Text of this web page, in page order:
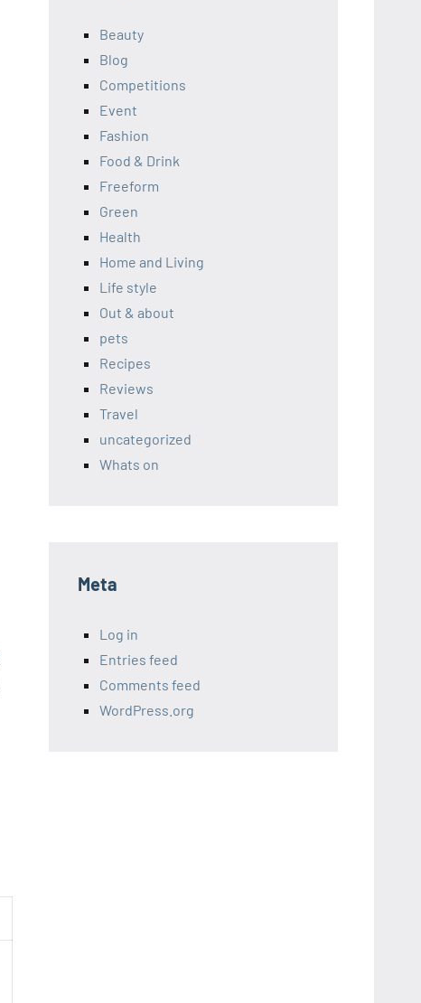
Beauty
Blog
Competitions
Event
Fashion
Food & Drink
Freeform
Green
Health
Home and Living
Life style
Out & about
pets
Recipes
Reviews
Travel
uncategorized
Whats on
Meta
Log in
Entries feed
Comments feed
WordPress.org